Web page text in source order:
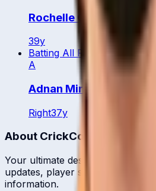
Rochelle Quyn
39y
Batting All Rounder
A
Adnan Mirza
Right37y
About CrickCore
Your ultimate destination for live
updates, player statistics, and
information.